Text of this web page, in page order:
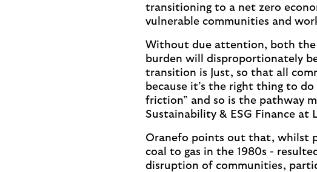
transitioning to a net zero
vulnerable communities and
Without due attention, both the
burden will disproportionately
transition is Just, so that all
because it’s the right thing to
friction” and so is the pathway
Sustainability & ESG Finance at
Oranefo points out that, whilst
coal to gas in the 1980s -
disruption of communities,